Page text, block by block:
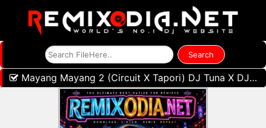
Mayang Mayang 2 (Circuit X Tapori) DJ Tuna X DJ Kiran